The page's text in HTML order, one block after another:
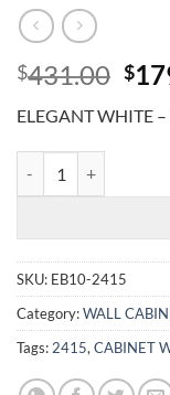
$431.00 $
ELEGANT WHITE
SKU: EB10-2415
Category:WALL
Tags:2415,CABINET